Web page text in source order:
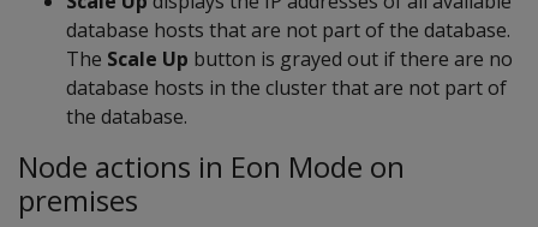
database hosts that are not part of the database.
The Scale Up button is grayed out if there are no
database hosts in the cluster that are not part of
the database.
Node actions in Eon Mode on
premises